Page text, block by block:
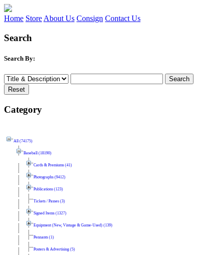
Home Store About Us Consign Contact Us
Search
Search By:
Category
All (74175)
Baseball (18190)
Cards & Premiums (41)
Photographs (9412)
Publications (123)
Tickets / Passes (3)
Signed Items (1327)
Equipment (New, Vintage & Game-Used) (139)
Pennants (1)
Posters & Advertising (5)